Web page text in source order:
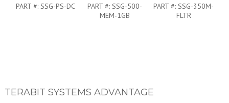
PART #:SSG-PS-DC PART #: SSG-500-
MEM-1GB
PART #:SSG-350M-
FLTR
TERABIT SYSTEMS ADVANTAGE